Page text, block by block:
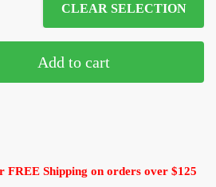
CLEAR SELECTION
Add to cart
FREE Shipping on orders over $125